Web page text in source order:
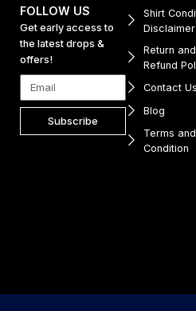
FOLLOW US
Get early access to
the latest drops &
offers!
Subscribe
Shirt
Disclaimer
Return and
Refund
Contact Us
Blog
Terms and
Condition